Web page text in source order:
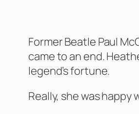
Former Beatle Paul
came to an end.
legend’s fortune.
Really, she was